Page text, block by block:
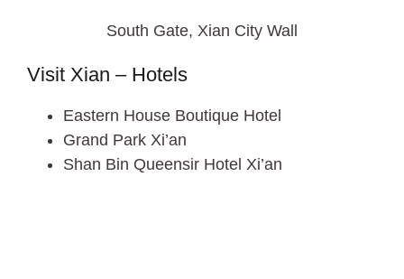
South Gate, Xian City Wall
Visit Xian – Hotels
Eastern House Boutique Hotel
Grand Park Xi’an
Shan Bin Queensir Hotel Xi’an